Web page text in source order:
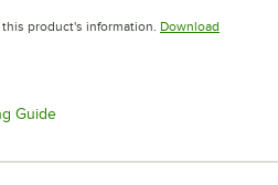
product's information. Download
tab
GuideOpens in new tab